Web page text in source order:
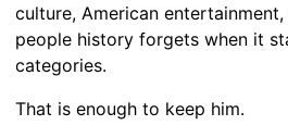
culture, American
people history forgets when it
categories.
That is enough to keep him.